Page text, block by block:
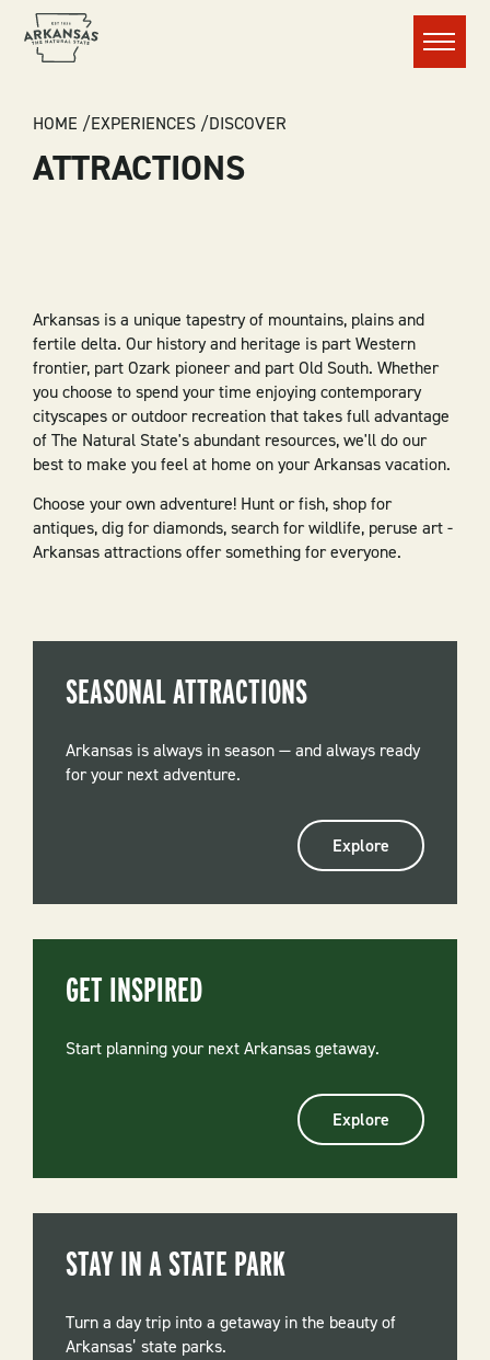
Menu
BREADCRUMB
HOME EXPERIENCES DISCOVER
ATTRACTIONS
Arkansas is a unique tapestry of mountains, plains and
fertile delta. Our history and heritage is part Western
frontier, part Ozark pioneer and part Old South. Whether
you choose to spend your time enjoying contemporary
cityscapes or outdoor recreation that takes full advantage
of The Natural State's abundant resources, we'll do our
best to make you feel at home on your Arkansas vacation.
Choose your own adventure! Hunt or fish, shop for
antiques, dig for diamonds, search for wildlife, peruse art -
Arkansas attractions offer something for everyone.
SEASONAL ATTRACTIONS
Arkansas is always in season — and always ready
for your next adventure.
Explore
GET INSPIRED
Start planning your next Arkansas getaway.
Explore
STAY IN A STATE PARK
Turn a day trip into a getaway in the beauty of
Arkansas’ state parks.